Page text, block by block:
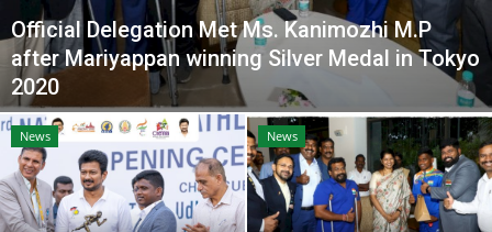
Tech
Gallery
News
Contact
Official Delegation Met Ms. Kanimozhi M.P
after Mariyappan winning Silver Medal in Tokyo
2020
News News